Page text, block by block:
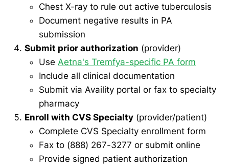
Chest X-ray to rule out active tuberculosis
Document negative results in PA
submission
Submit prior authorization (provider)
Use Aetna's Tremfya-specific PA form
Include all clinical documentation
Submit via Availity portal or fax to specialty
pharmacy
Enroll with CVS Specialty (provider/patient)
Complete CVS Specialty enrollment form
Fax to (888) 267-3277 or submit online
Provide signed patient authorization